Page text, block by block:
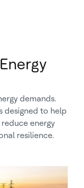
demands.
designed to help
energy
resilience.